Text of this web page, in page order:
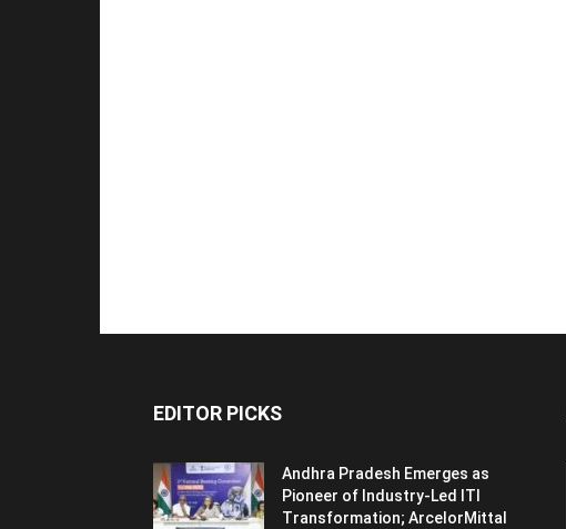
EDITOR PICKS
Andhra Pradesh Emerges as
Pioneer of Industry-Led ITI
Transformation; ArcelorMittal